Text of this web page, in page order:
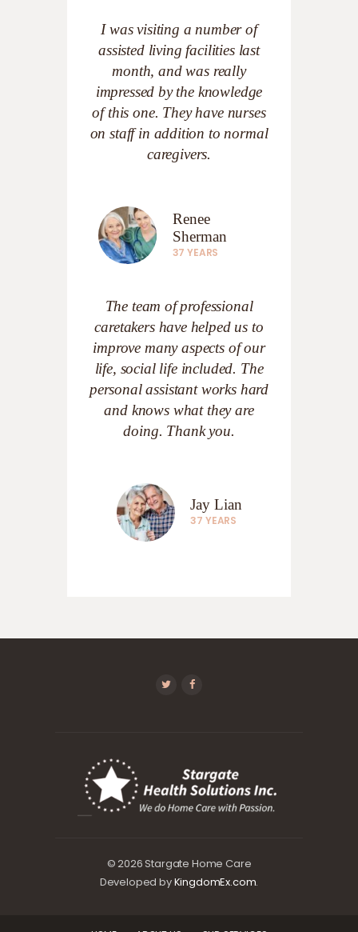
I was visiting a number of
assisted living facilities last
month, and was really
impressed by the knowledge
of this one. They have nurses
on staff in addition to normal
caregivers.
Renee
Sherman
37 YEARS
The team of professional
caretakers have helped us to
improve many aspects of our
life, social life included. The
personal assistant works hard
and knows what they are
doing. Thank you.
Jay Lian
37 YEARS
© 2026 Stargate Home Care
Developed byKingdomEx.com.